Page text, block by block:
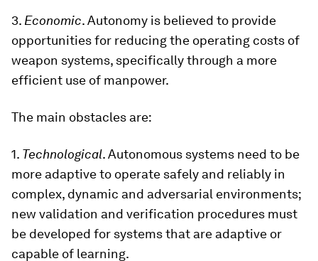
3. Economic. Autonomy is believed to provide
opportunities for reducing the operating costs of
weapon systems, specifically through a more
efficient use of manpower.
The main obstacles are:
1. Technological. Autonomous systems need to be
more adaptive to operate safely and reliably in
complex, dynamic and adversarial environments;
new validation and verification procedures must
be developed for systems that are adaptive or
capable of learning.